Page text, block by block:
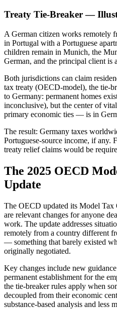
Treaty Tie-Breaker —
A German citizen works remotely
in Portugal with a Portuguese
children remain in Munich, the
German, and the principal client is
Both jurisdictions can claim
tax treaty (OECD-model), the tie-
to Germany: permanent homes
inconclusive), but the center of
primary economic ties — is in
The result: Germany taxes
Portuguese-source income, if any.
treaty relief claims would be
The 2025 OECD
Update
The OECD updated its Model Tax
are relevant changes for anyone
work. The update addresses
remotely from a country different
— something that barely existed
originally negotiated.
Key changes include new
permanent establishment for the
the tie-breaker rules apply when
decoupled from their economic
substance-based analysis and less